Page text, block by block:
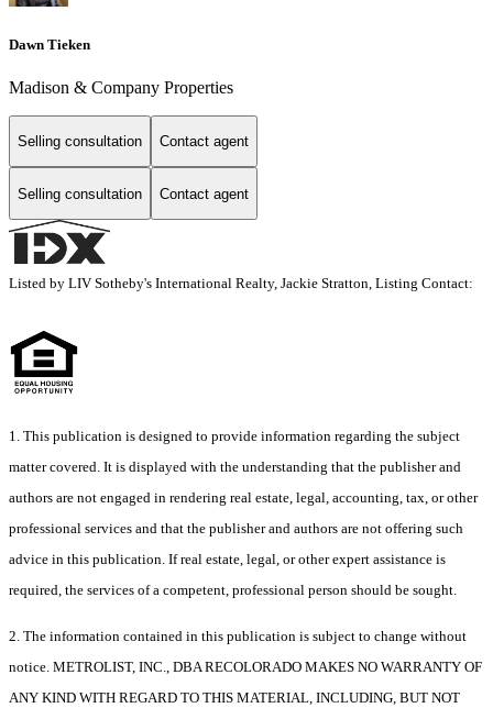
Dawn Tieken
Madison & Company Properties
Selling consultation Contact agent
Selling consultation Contact agent
Listed by LIV Sotheby's International Realty, Jackie Stratton, Listing Contact:
1. This publication is designed to provide information regarding the subject
matter covered. It is displayed with the understanding that the publisher and
authors are not engaged in rendering real estate, legal, accounting, tax, or other
professional services and that the publisher and authors are not offering such
advice in this publication. If real estate, legal, or other expert assistance is
required, the services of a competent, professional person should be sought.
2. The information contained in this publication is subject to change without
notice. METROLIST, INC., DBA RECOLORADO MAKES NO WARRANTY OF
ANY KIND WITH REGARD TO THIS MATERIAL, INCLUDING, BUT NOT